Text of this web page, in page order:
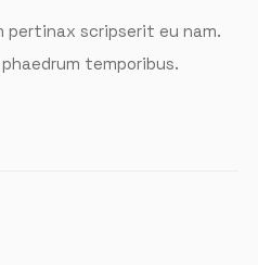
pertinax scripserit eu nam.
temporibus.